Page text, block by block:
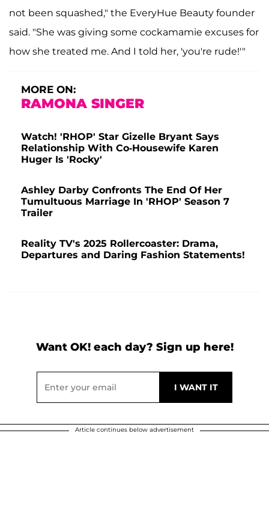
not been squashed," the EveryHue Beauty founder
said. "She was giving some cockamamie excuses for
how she treated me. And I told her, 'you're rude!'"
MORE ON:
RAMONA SINGER
Watch! 'RHOP' Star Gizelle Bryant Says
Relationship With Co-Housewife Karen
Huger Is 'Rocky'
Ashley Darby Confronts The End Of Her
Tumultuous Marriage In 'RHOP' Season 7
Trailer
Reality TV's 2025 Rollercoaster: Drama,
Departures and Daring Fashion Statements!
Want OK! each day? Sign up here!
Article continues below advertisement